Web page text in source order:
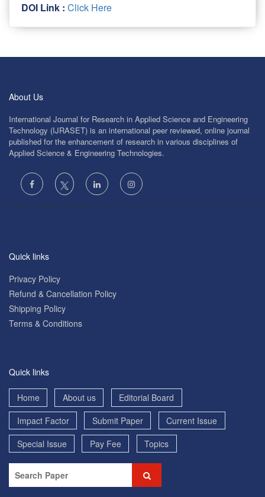
DOI Link : Click Here
About Us
International Journal for Research in Applied Science and Engineering
Technology (IJRASET) is an international peer reviewed, online journal
published for the enhancement of research in various disciplines of
Applied Science & Engineering Technologies.
Quick links
Privacy Policy
Refund & Cancellation Policy
Shipping Policy
Terms & Conditions
Quick links
Home About us
Editorial Board
Impact Factor
Submit Paper
Current Issue
Special Issue
Pay Fee Topics